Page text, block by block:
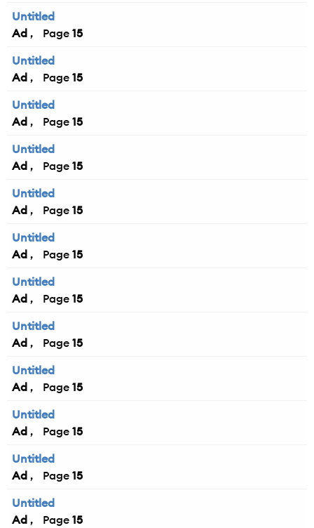
Untitled
Ad
15
Untitled
Ad
15
Untitled
Ad
15
Untitled
Ad
15
Untitled
Ad
15
Untitled
Ad
15
Untitled
Ad
15
Untitled
Ad
15
Untitled
Ad
15
Untitled
Ad
15
Untitled
Ad
15
Untitled
Ad
15